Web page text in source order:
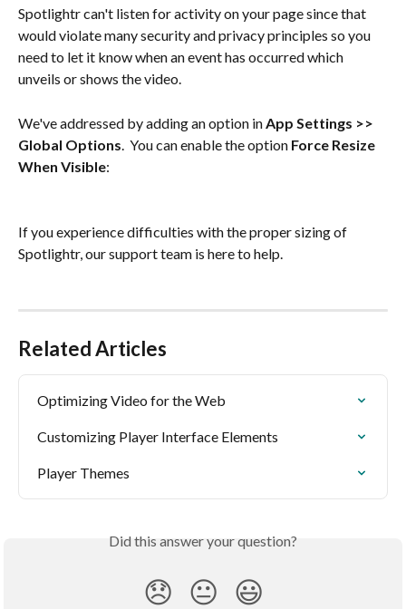
Spotlightr can't listen for activity on your page since that
would violate many security and privacy principles so you
need to let it know when an event has occurred which
unveils or shows the video.
We've addressed by adding an option in App Settings >>
Global Options.  You can enable the option Force Resize
When Visible:
If you experience difficulties with the proper sizing of
Spotlightr, our support team is here to help.
Related Articles
Optimizing Video for the Web
Customizing Player Interface Elements
Player Themes
Did this answer your question?
😞 😐 😃